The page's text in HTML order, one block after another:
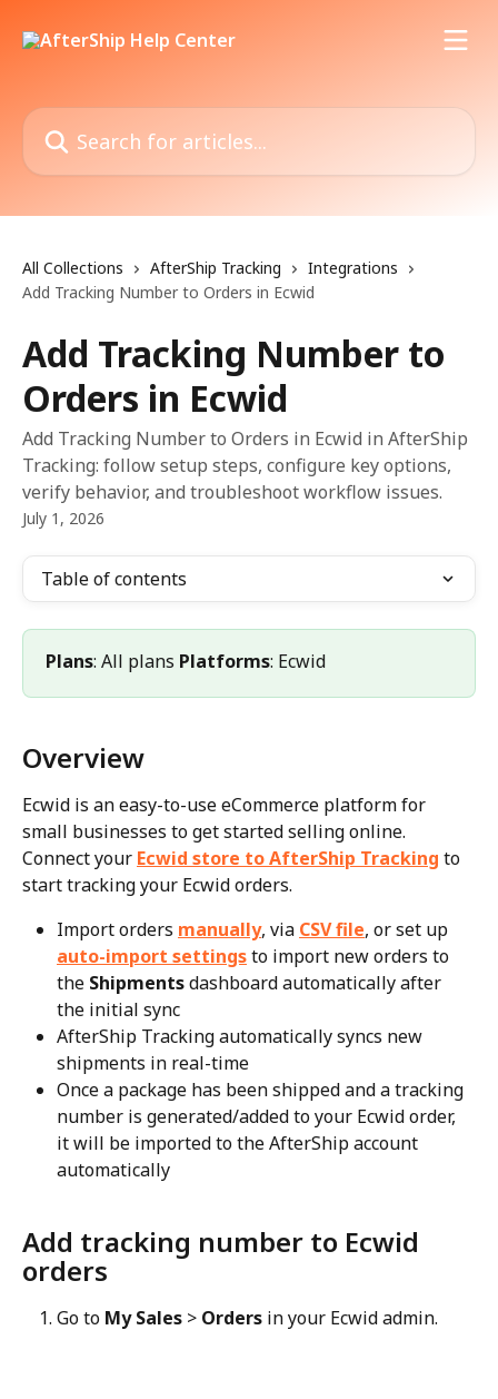
Search for articles...
All Collections AfterShip Tracking
Integrations
Add Tracking Number to Orders in Ecwid
Add Tracking Number to
Orders in Ecwid
Add Tracking Number to Orders in Ecwid in AfterShip
Tracking: follow setup steps, configure key options,
verify behavior, and troubleshoot workflow issues.
July 1, 2026
Table of contents
Plans: All plans Platforms: Ecwid
Overview
Ecwid is an easy-to-use eCommerce platform for
small businesses to get started selling online.
Connect your Ecwid store to AfterShip Tracking to
start tracking your Ecwid orders.
Import orders manually, via CSV file, or set up
auto-import settings to import new orders to
the Shipments dashboard automatically after
the initial sync
AfterShip Tracking automatically syncs new
shipments in real-time
Once a package has been shipped and a tracking
number is generated/added to your Ecwid order,
it will be imported to the AfterShip account
automatically
Add tracking number to Ecwid
orders
Go to My Sales > Orders in your Ecwid admin.